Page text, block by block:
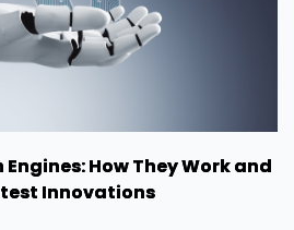
How They Work and
Innovations